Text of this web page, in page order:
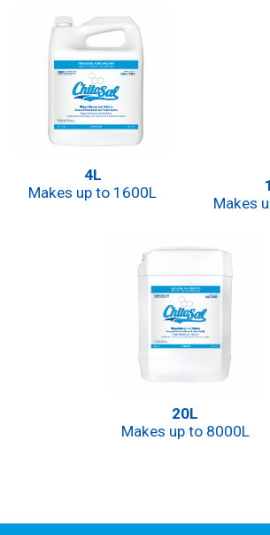
4L
Makes up to 1600L
Makes
20L
Makes up to 8000L